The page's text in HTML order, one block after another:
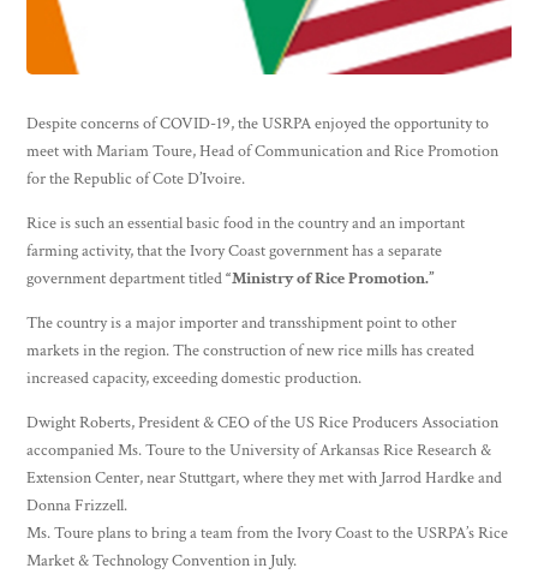
Despite concerns of COVID-19, the USRPA enjoyed the opportunity to
meet with Mariam Toure, Head of Communication and Rice Promotion
for the Republic of Cote D’Ivoire.
Rice is such an essential basic food in the country and an important
farming activity, that the Ivory Coast government has a separate
government department titled“Ministry of Rice Promotion.”
The country is a major importer and transshipment point to other
markets in the region. The construction of new rice mills has created
increased capacity, exceeding domestic production.
Dwight Roberts, President & CEO of the US Rice Producers Association
accompanied Ms. Toure to the University of Arkansas Rice Research &
Extension Center, near Stuttgart, where they met with Jarrod Hardke and
Donna Frizzell.
Ms. Toure plans to bring a team from the Ivory Coast to the USRPA’s Rice
Market & Technology Convention in July.